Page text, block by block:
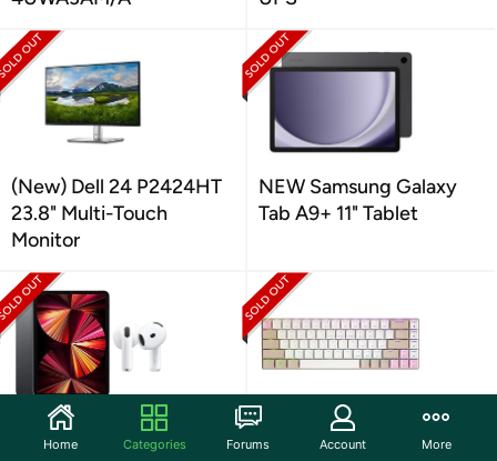
(New) Dell 24 P2424HT
23.8" Multi-Touch
Monitor
NEW Samsung Galaxy
Tab A9+ 11" Tablet
Apple 11" iPad Pro 3
Cherry MX-LP 2.1
Compact Wireless
Home Categories Forums Account More